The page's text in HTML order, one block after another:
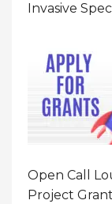
Invasive
Open Call
Project